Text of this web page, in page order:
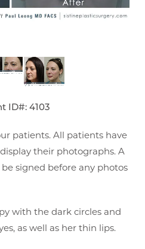
ID#: 4103
patients. All patients have
their photographs. A
signed before any photos
with the dark circles and
as well as her thin lips.